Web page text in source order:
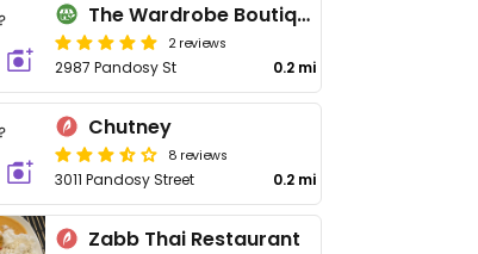
The Wardrobe Boutique
2 reviews
2987 Pandosy St 0.2 mi
Chutney
8 reviews
3011 Pandosy Street 0.2 mi
Zabb Thai Restaurant